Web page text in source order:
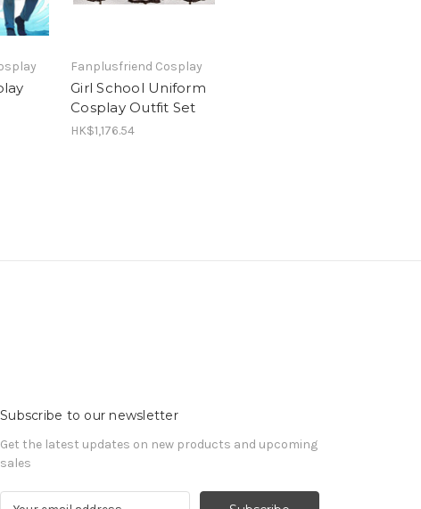
Fanplusfriend Cosplay
Girl School Uniform
Cosplay Outfit Set
HK$1,176.54
Subscribe to our newsletter
Get the latest updates on new products and upcoming
sales